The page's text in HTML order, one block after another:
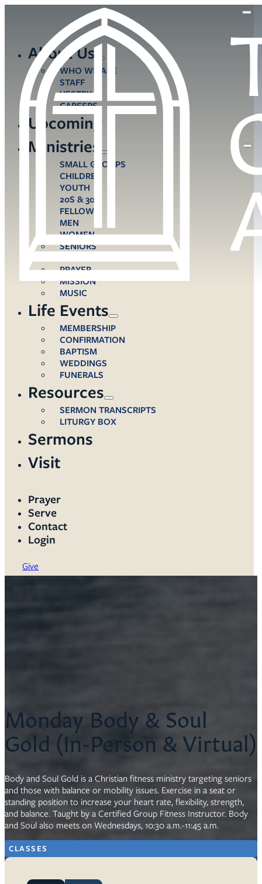
About Us
WHO WE ARE
STAFF
VESTRY
CAREERS
Upcoming
Ministries
SMALL GROUPS
CHILDREN
YOUTH
20S & 30S
FELLOWS
MEN
WOMEN
SENIORS
PRAYER
MISSION
MUSIC
Life Events
MEMBERSHIP
CONFIRMATION
BAPTISM
WEDDINGS
FUNERALS
Resources
SERMON TRANSCRIPTS
LITURGY BOX
Sermons
Visit
Prayer
Serve
Contact
Login
Give
Monday Body & Soul
Gold (In-Person & Virtual)
Body and Soul Gold is a Christian fitness ministry targeting seniors
and those with balance or mobility issues. Exercise in a seat or
standing position to increase your heart rate, flexibility, strength,
and balance. Taught by a Certified Group Fitness Instructor. Body
and Soul also meets on Wednesdays, 10:30 a.m.-11:45 a.m.
CLASSES